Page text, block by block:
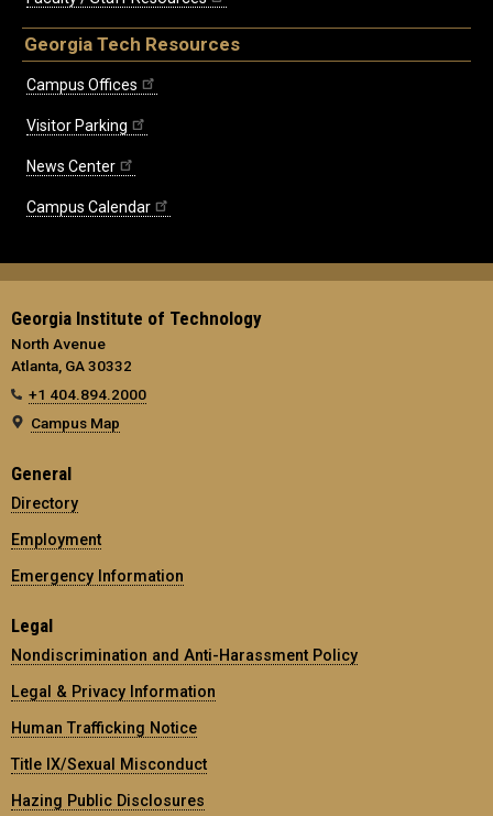
Georgia Tech Resources
Campus Offices
Visitor Parking
News Center
Campus Calendar
Georgia Institute of Technology
North Avenue
Atlanta, GA 30332
+1 404.894.2000
Campus Map
General
Directory
Employment
Emergency Information
Legal
Nondiscrimination and Anti-Harassment Policy
Legal & Privacy Information
Human Trafficking Notice
Title IX/Sexual Misconduct
Hazing Public Disclosures